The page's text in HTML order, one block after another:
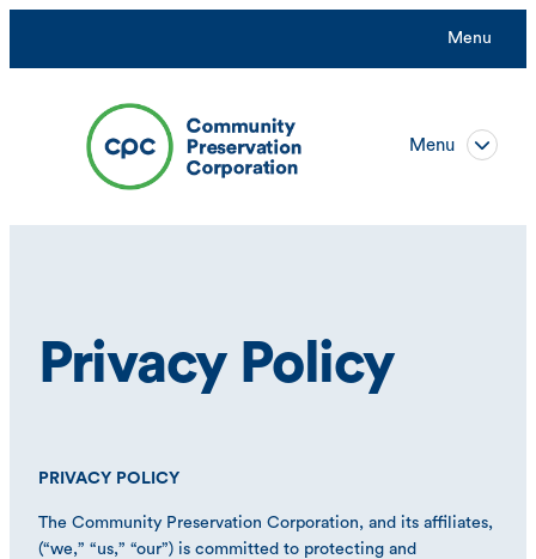
Menu
Menu
Privacy Policy
PRIVACY POLICY
The Community Preservation Corporation, and its affiliates,
(“we,” “us,” “our”) is committed to protecting and